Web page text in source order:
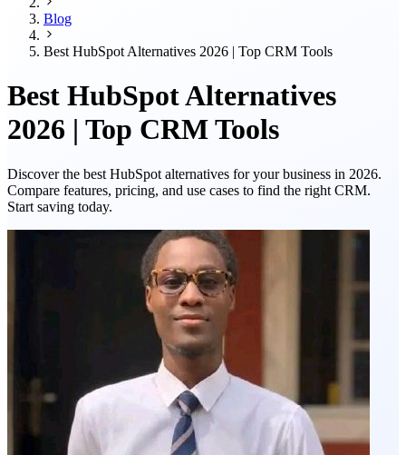
Blog
Best HubSpot Alternatives 2026 | Top CRM Tools
Best HubSpot Alternatives
2026 | Top CRM Tools
Discover the best HubSpot alternatives for your business in 2026.
Compare features, pricing, and use cases to find the right CRM.
Start saving today.